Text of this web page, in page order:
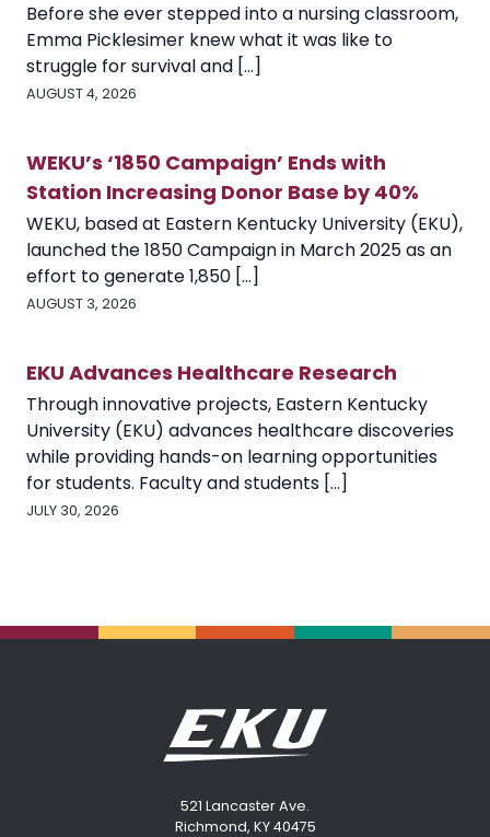
Before she ever stepped into a nursing classroom,
Emma Picklesimer knew what it was like to
struggle for survival and [...]
AUGUST 4, 2026
WEKU’s ‘1850 Campaign’ Ends with
Station Increasing Donor Base by 40%
WEKU, based at Eastern Kentucky University (EKU),
launched the 1850 Campaign in March 2025 as an
effort to generate 1,850 [...]
AUGUST 3, 2026
EKU Advances Healthcare Research
Through innovative projects, Eastern Kentucky
University (EKU) advances healthcare discoveries
while providing hands-on learning opportunities
for students. Faculty and students [...]
JULY 30, 2026
521 Lancaster Ave.
Richmond, KY 40475